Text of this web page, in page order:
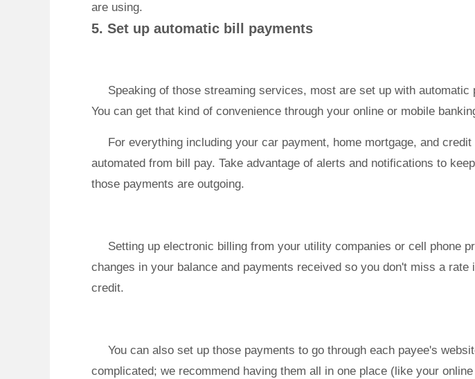
are using.
5. Set up automatic bill payments
Speaking of those streaming services, most are set up with automatic
You can get that kind of convenience through your online or mobile
For everything including your car payment, home mortgage, and
automated from bill pay. Take advantage of alerts and notifications to
those payments are outgoing.
Setting up electronic billing from your utility companies or cell phone
changes in your balance and payments received so you don't miss a rate
credit.
You can also set up those payments to go through each payee's
complicated; we recommend having them all in one place (like your